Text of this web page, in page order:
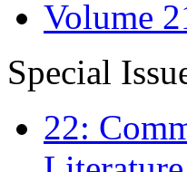
Volume
Special
22: